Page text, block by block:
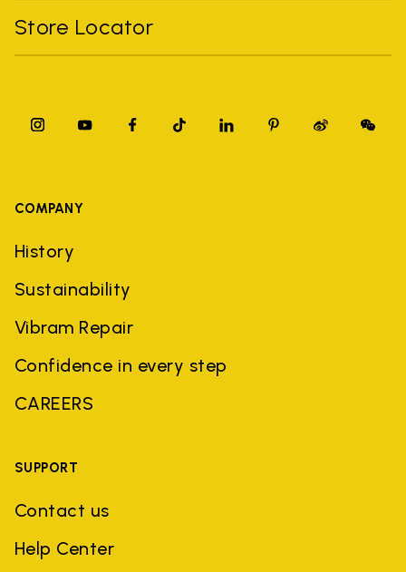
Store Locator
COMPANY
History
Sustainability
Vibram Repair
Confidence in every step
CAREERS
SUPPORT
Contact us
Help Center